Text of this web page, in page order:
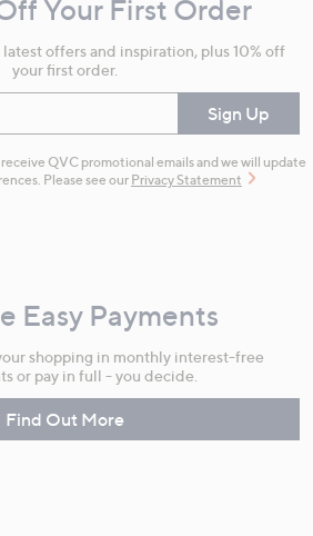
Your First Order
offers and inspiration, plus 10% off
your first order.
Sign Up
QVC promotional emails and we will update
Please see our Privacy Statement
Easy Payments
shopping in monthly interest-free
or pay in full - you decide.
Find Out More